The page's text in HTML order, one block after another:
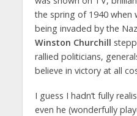
the spring of 1940 when
being invaded by the
Winston Churchill
rallied politicians,
believe in victory at all
I guess I hadn’t fully
even he (wonderfully